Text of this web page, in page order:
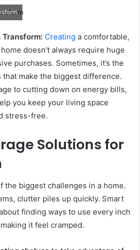
Transform: Creating a comfortable,
doesn’t always require huge
purchases. Sometimes, it’s the
make the biggest difference.
to cutting down on energy bills,
you keep your living space
stress-free.
Solutions for
the biggest challenges in a home.
clutter piles up quickly. Smart
finding ways to use every inch
it feel cramped.